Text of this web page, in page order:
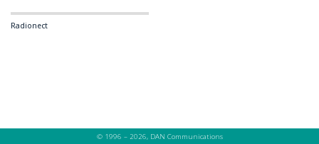
Radionect
© 1996 – 2026, DAN Communications